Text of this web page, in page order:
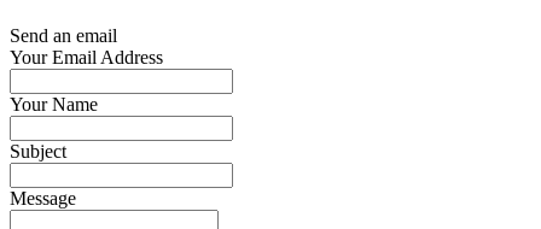
Send an email
Your Email Address
Your Name
Subject
Message